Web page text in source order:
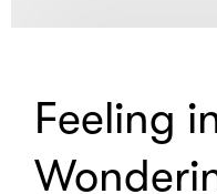
bonding
Feeling